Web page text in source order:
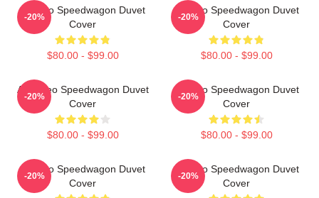
Art Reo Speedwagon Duvet
Cover
$80.00 - $99.00
-20%
Art Reo Speedwagon Duvet
Cover
$80.00 - $99.00
-20%
Art - Reo Speedwagon Duvet
Cover
$80.00 - $99.00
-20%
Art Reo Speedwagon Duvet
Cover
$80.00 - $99.00
-20%
Art Reo Speedwagon Duvet
Cover
-20%
Art Reo Speedwagon Duvet
Cover
-20%